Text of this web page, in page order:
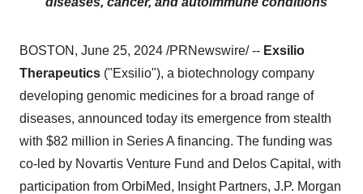
BOSTON, June 25, 2024 /PRNewswire/ -- Exsilio
Therapeutics ("Exsilio"), a biotechnology company
developing genomic medicines for a broad range of
diseases, announced today its emergence from stealth
with $82 million in Series A financing. The funding was
co-led by Novartis Venture Fund and Delos Capital, with
participation from OrbiMed, Insight Partners, J.P. Morgan